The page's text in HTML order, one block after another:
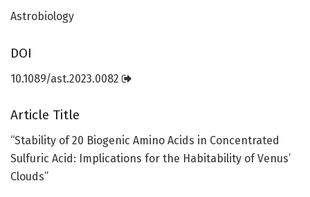
Astrobiology
DOI
10.1089/ast.2023.0082
Article Title
“Stability of 20 Biogenic Amino Acids in Concentrated
Sulfuric Acid: Implications for the Habitability of Venus’
Clouds”